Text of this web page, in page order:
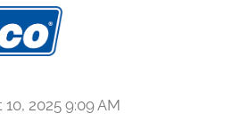
10, 2025 9:09 AM